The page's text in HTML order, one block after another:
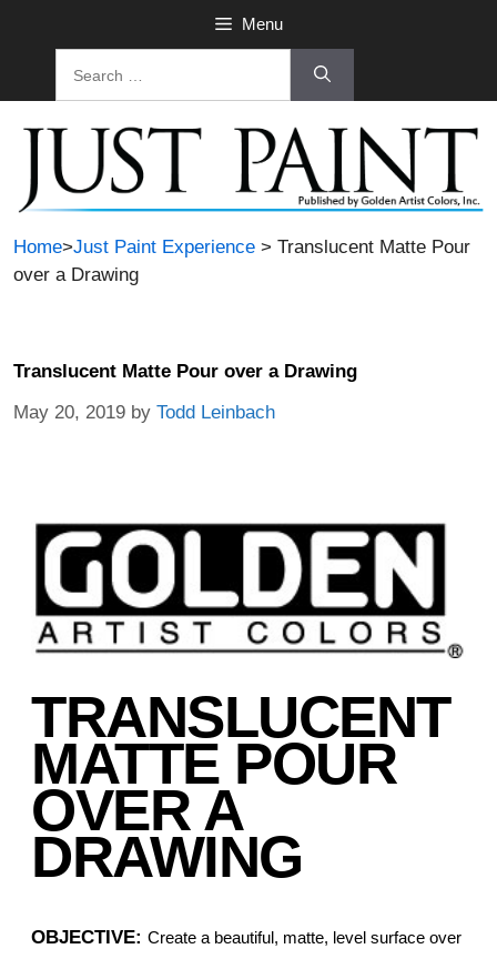
Menu
Home>Just Paint Experience > Translucent Matte Pour
over a Drawing
Translucent Matte Pour over a Drawing
May 20, 2019 by Todd Leinbach
TRANSLUCENT
MATTE POUR
OVER A
DRAWING
OBJECTIVE: Create a beautiful, matte, level surface over